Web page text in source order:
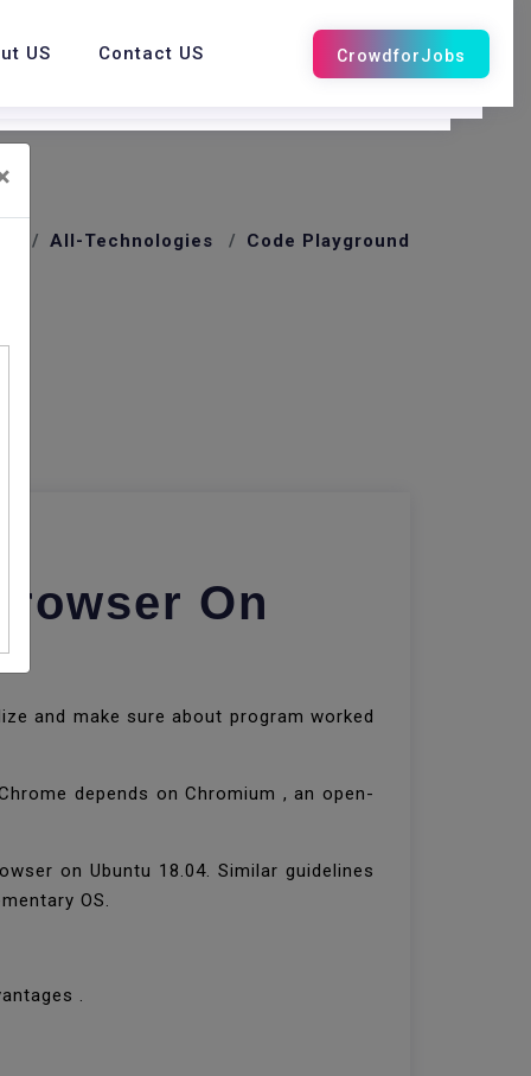
US Contact US
All-Technologies Code Playground
On
and make sure about program worked
depends on Chromium , an open-
on Ubuntu 18.04. Similar guidelines
OS.
.